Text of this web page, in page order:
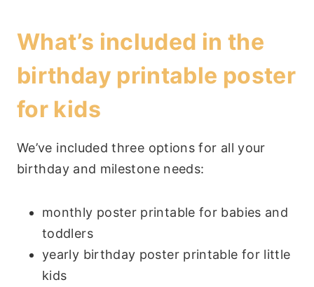
What’s included in the
birthday printable poster
for kids
We’ve included three options for all your
birthday and milestone needs:
monthly poster printable for babies and
toddlers
yearly birthday poster printable for little
kids